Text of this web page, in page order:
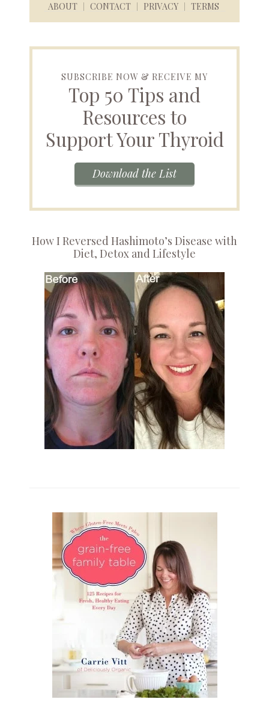
ABOUT CONTACT PRIVACY TERMS
SUBSCRIBE NOW & RECEIVE MY
Top 50 Tips and
Resources to
Support Your Thyroid
Download the List
How I Reversed Hashimoto’s Disease with
Diet, Detox and Lifestyle